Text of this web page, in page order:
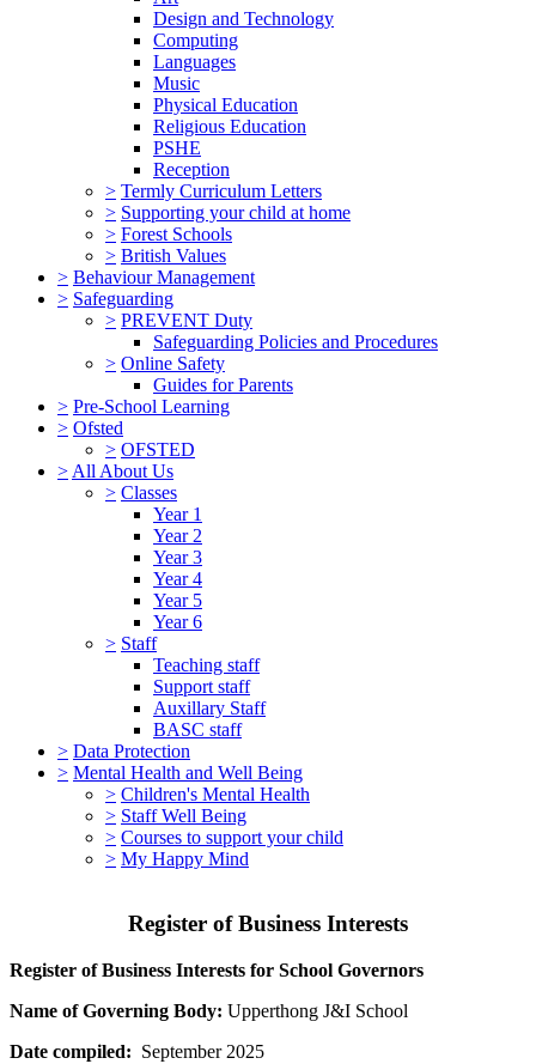
Design and Technology
Computing
Languages
Music
Physical Education
Religious Education
PSHE
Reception
> Termly Curriculum Letters
> Supporting your child at home
> Forest Schools
> British Values
> Behaviour Management
> Safeguarding
> PREVENT Duty
Safeguarding Policies and Procedures
> Online Safety
Guides for Parents
> Pre-School Learning
> Ofsted
> OFSTED
> All About Us
> Classes
Year 1
Year 2
Year 3
Year 4
Year 5
Year 6
> Staff
Teaching staff
Support staff
Auxillary Staff
BASC staff
> Data Protection
> Mental Health and Well Being
> Children's Mental Health
> Staff Well Being
> Courses to support your child
> My Happy Mind
Register of Business Interests
Register of Business Interests for School Governors
Name of Governing Body: Upperthong J&I School
Date compiled: September 2025